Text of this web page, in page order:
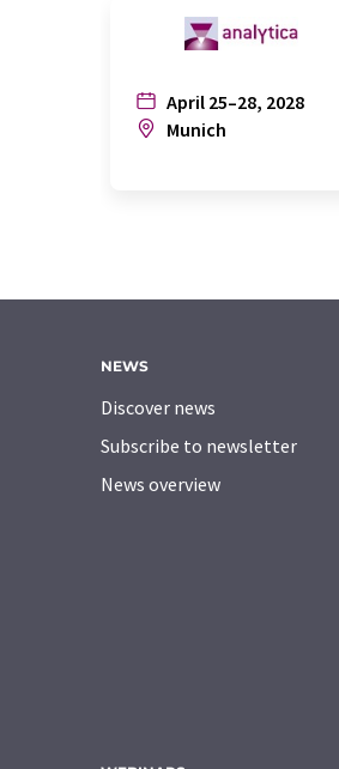
April 25–28, 2028
Munich
NEWS
Discover news
Subscribe to newsletter
News overview